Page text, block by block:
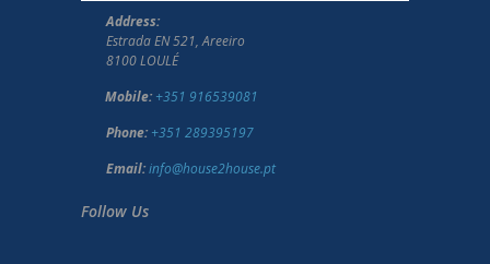
Address:
Estrada EN 521, Areeiro
8100 LOULÉ
Mobile: +351 916539081
Phone: +351 289395197
Email:info@house2house.pt
Follow Us